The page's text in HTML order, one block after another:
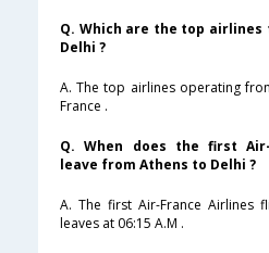
Q. Which are the top
Delhi ?
A. The top airlines operating
France .
Q. When does the first
leave from Athens to Delhi ?
A. The first Air-France Airlines
leaves at 06:15 A.M .